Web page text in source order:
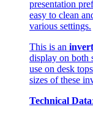
presentation
easy to clean
various settings.
This is an
display on both
use on desk
sizes of these
Technical Data: